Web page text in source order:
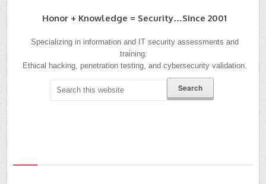
Honor + Knowledge = Security…since 2001
Specializing in information and IT security assessments and
training:
Ethical hacking, penetration testing, and cybersecurity validation.